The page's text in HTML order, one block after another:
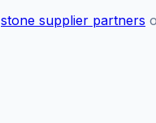
stone supplier partners